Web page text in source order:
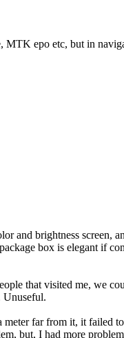
epo etc, but in
and brightness screen,
box is elegant if
that visited me, we
Unuseful.
far from it, it failed
but, I had more